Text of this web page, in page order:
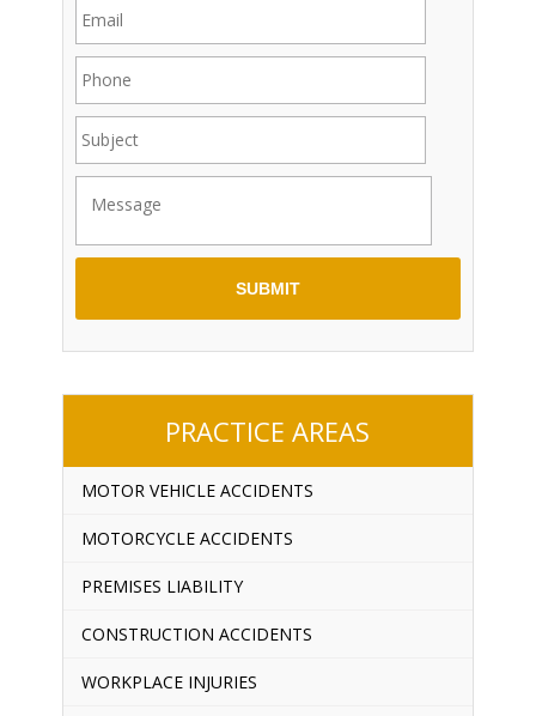
PRACTICE AREAS
MOTOR VEHICLE ACCIDENTS
MOTORCYCLE ACCIDENTS
PREMISES LIABILITY
CONSTRUCTION ACCIDENTS
WORKPLACE INJURIES